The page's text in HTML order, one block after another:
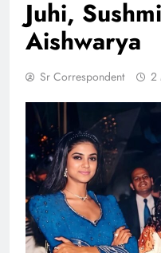
Juhi,
Aishwarya
Sr Correspondent 2